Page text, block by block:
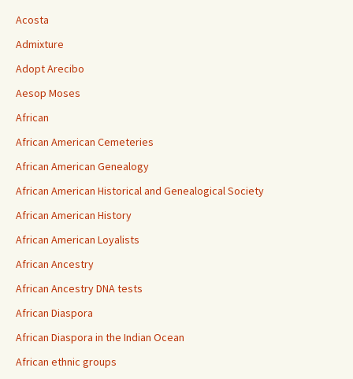
Acosta
Admixture
Adopt Arecibo
Aesop Moses
African
African American Cemeteries
African American Genealogy
African American Historical and Genealogical Society
African American History
African American Loyalists
African Ancestry
African Ancestry DNA tests
African Diaspora
African Diaspora in the Indian Ocean
African ethnic groups